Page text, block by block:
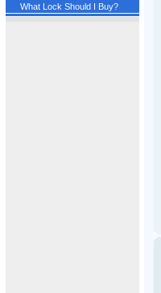
What Lock Should I Buy?